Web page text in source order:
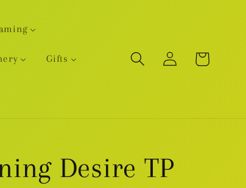
Gifts
Log
in
Cart
Desire TP